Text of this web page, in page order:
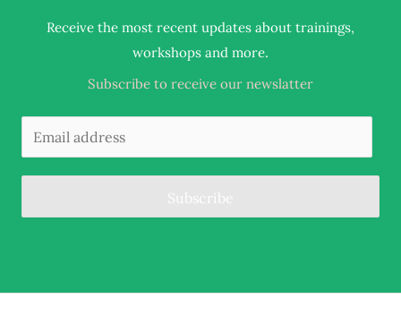
Receive the most recent updates about trainings,
workshops and more.
Subscribe to receive our newslatter
Subscribe